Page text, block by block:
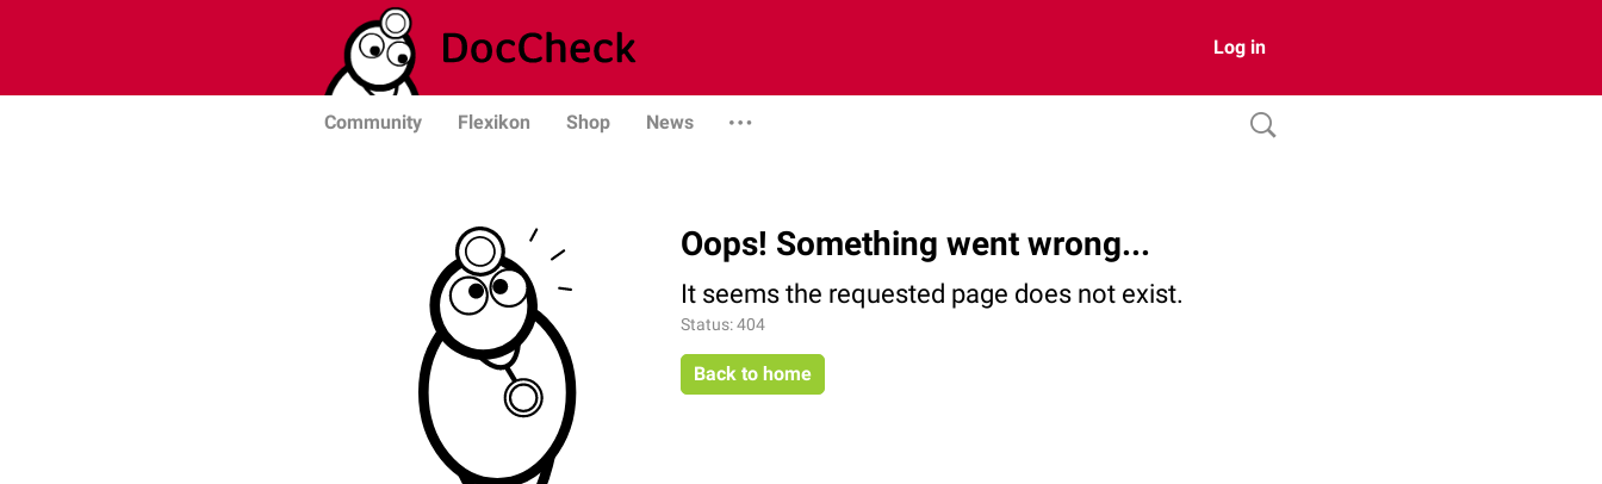
Log in
Community Flexikon Shop News
Oops! Something went wrong...
It seems the requested page does not exist.
Status: 404
Back to home